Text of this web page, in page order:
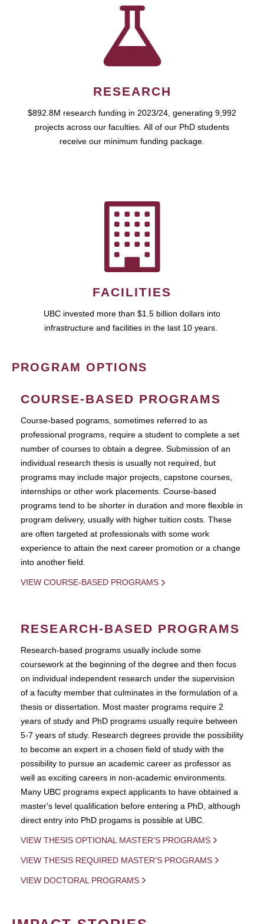
RESEARCH
$892.8M research funding in 2023/24, generating 9,992
projects across our faculties. All of our PhD students
receive our minimum funding package.
FACILITIES
UBC invested more than $1.5 billion dollars into
infrastructure and facilities in the last 10 years.
PROGRAM OPTIONS
COURSE-BASED PROGRAMS
Course-based pograms, sometimes referred to as
professional programs, require a student to complete a set
number of courses to obtain a degree. Submission of an
individual research thesis is usually not required, but
programs may include major projects, capstone courses,
internships or other work placements. Course-based
programs tend to be shorter in duration and more flexible in
program delivery, usually with higher tuition costs. These
are often targeted at professionals with some work
experience to attain the next career promotion or a change
into another field.
VIEW COURSE-BASED PROGRAMS
RESEARCH-BASED PROGRAMS
Research-based programs usually include some
coursework at the beginning of the degree and then focus
on individual independent research under the supervision
of a faculty member that culminates in the formulation of a
thesis or dissertation. Most master programs require 2
years of study and PhD programs usually require between
5-7 years of study. Research degrees provide the possibility
to become an expert in a chosen field of study with the
possibility to pursue an academic career as professor as
well as exciting careers in non-academic environments.
Many UBC programs expect applicants to have obtained a
master's level qualification before entering a PhD, although
direct entry into PhD progams is possible at UBC.
VIEW THESIS OPTIONAL MASTER'S PROGRAMS
VIEW THESIS REQUIRED MASTER'S PROGRAMS
VIEW DOCTORAL PROGRAMS